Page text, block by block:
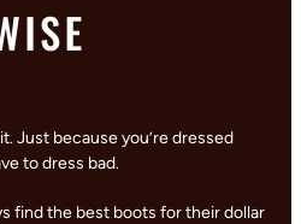
Just because you’re dressed
to dress bad.
find the best boots for their dollar